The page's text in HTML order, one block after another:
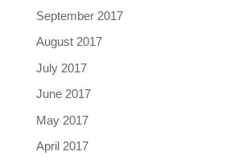
September 2017
August 2017
July 2017
June 2017
May 2017
April 2017